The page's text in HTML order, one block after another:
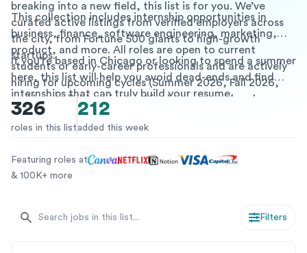
breaking into a new field, this list is for you. We’ve
curated active listings from verified employers across
the city, from Fortune 500 giants to high-growth
startups.
This collection includes internship opportunities in
business, finance, software engineering, marketing,
product, and more. All roles are open to current
students or early-career professionals and are actively
hiring for upcoming cycles (Summer 2026, Fall 2026,
and beyond). Many internships here are paid and some
offer academic credit, mentorship programs, or post-
internship hiring pathways.
If you’re based in Chicago or looking to spend a summer
here, this list will help you avoid dead-ends and find
internships that can truly build your resume.
326
roles in this list
212
added this week
Featuring roles at
& 100K+ more
Filters